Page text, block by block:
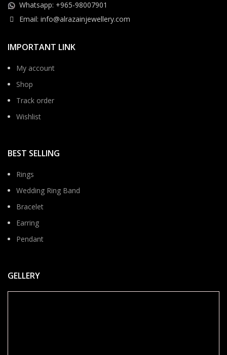
Whatsapp: +965-98007901
Email: info@alrazainjewellery.com
IMPORTANT LINK
My account
Shop
Track order
Wishlist
BEST SELLING
Rings
Wedding Ring Band
Bracelet
Earring
Pendant
GELLERY